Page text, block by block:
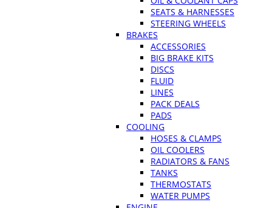
SEATS & HARNESSES
STEERING WHEELS
BRAKES
ACCESSORIES
BIG BRAKE KITS
DISCS
FLUID
LINES
PACK DEALS
PADS
COOLING
HOSES & CLAMPS
OIL COOLERS
RADIATORS & FANS
TANKS
THERMOSTATS
WATER PUMPS